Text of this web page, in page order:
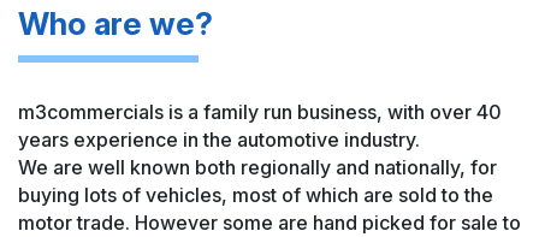
Who are we?
m3commercials is a family run business, with over 40
years experience in the automotive industry.
We are well known both regionally and nationally, for
buying lots of vehicles, most of which are sold to the
motor trade. However some are hand picked for sale to